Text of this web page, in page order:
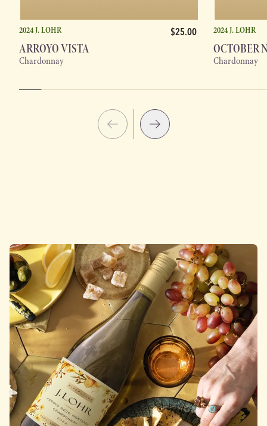
2024 J. LOHR $25.00
ARROYO VISTA
Chardonnay
2024 J. LOHR
OCTOBER
Chardonnay